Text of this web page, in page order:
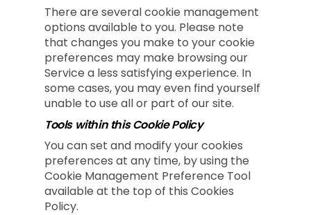
There are several cookie management
options available to you. Please note
that changes you make to your cookie
preferences may make browsing our
Service a less satisfying experience. In
some cases, you may even find yourself
unable to use all or part of our site.
Tools within this Cookie Policy
You can set and modify your cookies
preferences at any time, by using the
Cookie Management Preference Tool
available at the top of this Cookies
Policy.